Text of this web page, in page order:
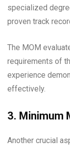
specialized
proven track
The MOM
requirements of
experience
effectively.
3. Minimum
Another crucial